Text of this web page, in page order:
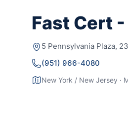
Fast Cert
5 Pennsylvania Plaza,
(951) 966-4080
New York / New Jersey ·